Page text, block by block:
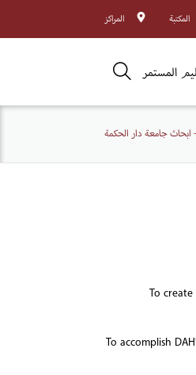
المكتبة المراكز
المستمر
ابحاث جامعة دار الحكمة
To
To accomplish